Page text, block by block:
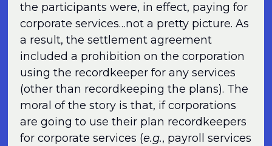
the participants were, in effect, paying for
corporate services…not a pretty picture. As
a result, the settlement agreement
included a prohibition on the corporation
using the recordkeeper for any services
(other than recordkeeping the plans). The
moral of the story is that, if corporations
are going to use their plan recordkeepers
for corporate services (e.g., payroll services